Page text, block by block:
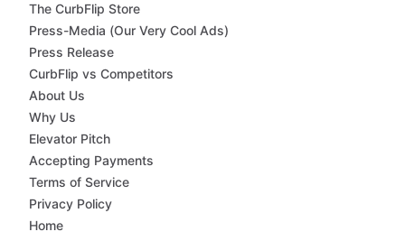
The CurbFlip Store
Press-Media (Our Very Cool Ads)
Press Release
CurbFlip vs Competitors
About Us
Why Us
Elevator Pitch
Accepting Payments
Terms of Service
Privacy Policy
Home